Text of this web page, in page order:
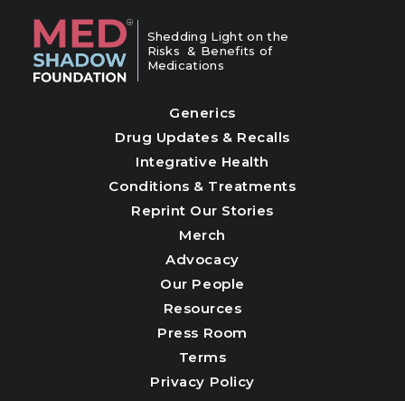
Shedding Light on the
Risks & Benefits of
Medications
Generics
Drug Updates & Recalls
Integrative Health
Conditions & Treatments
Reprint Our Stories
Merch
Advocacy
Our People
Resources
Press Room
Terms
Privacy Policy